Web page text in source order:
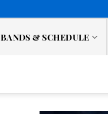
BANDS & SCHEDULE